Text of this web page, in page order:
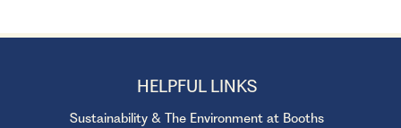
HELPFUL LINKS
Sustainability & The Environment at Booths